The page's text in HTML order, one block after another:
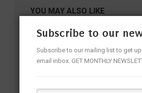
YOU MAY ALSO LIKE
Subscribe to our
Subscribe to our mailing list to get
email inbox. GET MONTHLY